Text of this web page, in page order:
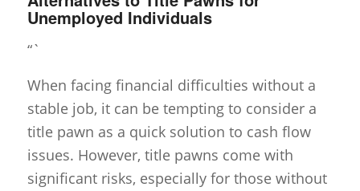
Unemployed Individuals
“`
When facing financial difficulties without a
stable job, it can be tempting to consider a
title pawn as a quick solution to cash flow
issues. However, title pawns come with
significant risks, especially for those without